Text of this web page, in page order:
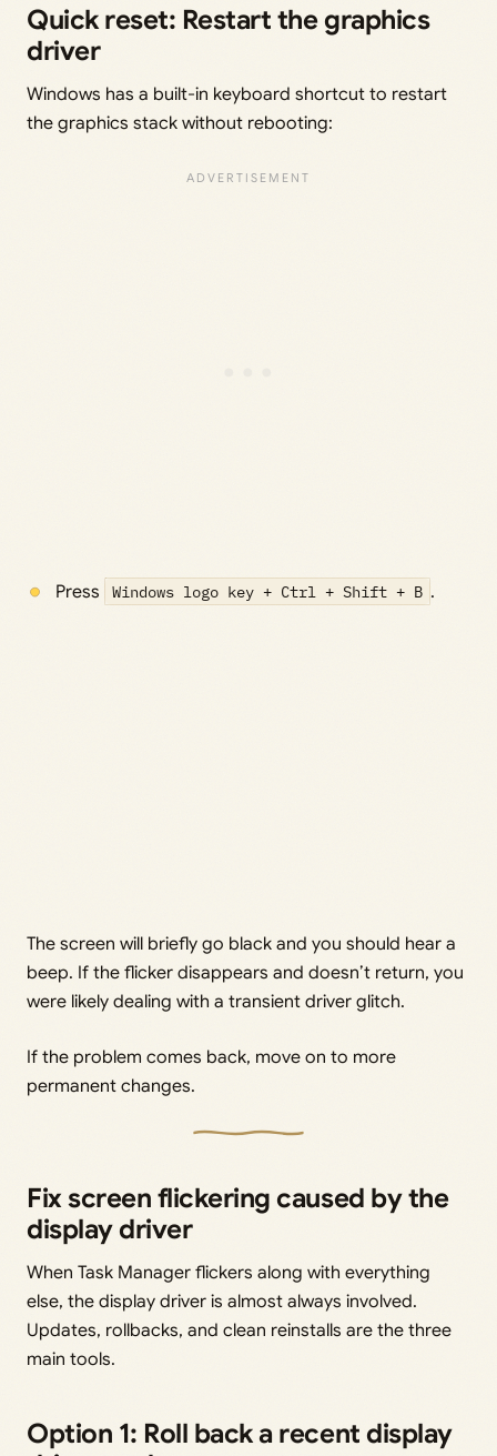
Quick reset: Restart the graphics
driver
Windows has a built-in keyboard shortcut to restart
the graphics stack without rebooting:
Press Windows logo key + Ctrl + Shift + B .
The screen will briefly go black and you should hear a
beep. If the flicker disappears and doesn’t return, you
were likely dealing with a transient driver glitch.
If the problem comes back, move on to more
permanent changes.
Fix screen flickering caused by the
display driver
When Task Manager flickers along with everything
else, the display driver is almost always involved.
Updates, rollbacks, and clean reinstalls are the three
main tools.
Option 1: Roll back a recent display